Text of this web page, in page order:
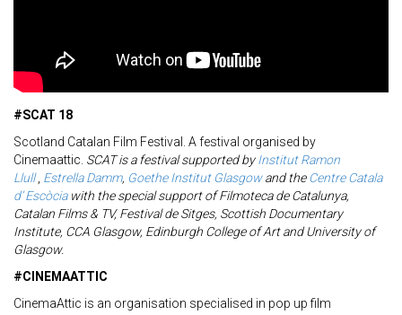
#SCAT 18
Scotland Catalan Film Festival. A festival organised by
Cinemaattic. SCAT is a festival supported by Institut Ramon
Llull, Estrella Damm, Goethe Institut Glasgowand the Centre Catala
d’ Escòcia with the special support of Filmoteca de Catalunya,
Catalan Films & TV, Festival de Sitges, Scottish Documentary
Institute, CCA Glasgow, Edinburgh College of Art and University of
Glasgow.
#CINEMAATTIC
CinemaAttic is an organisation specialised in pop up film